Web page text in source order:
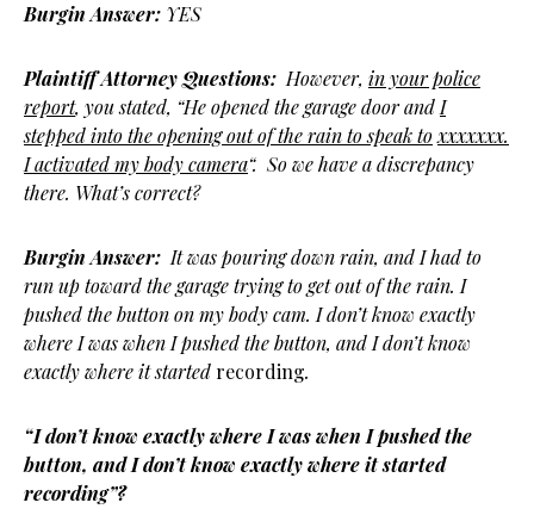
Burgin Answer: YES
Plaintiff Attorney Questions: However, in your police
report, you stated, “He opened the garage door and I
stepped into the opening out of the rain to speak toxxxxxxx.
I activated my body camera“. So we have a discrepancy
there. What’s correct?
Burgin Answer: It was pouring down rain, and I had to
run up toward the garage trying to get out of the rain. I
pushed the button on my body cam. I don’t know exactly
where I was when I pushed the button, and I don’t know
exactly where it started recording.
“I don’t know exactly where I was when I pushed the
button, and I don’t know exactly where it started
recording”?